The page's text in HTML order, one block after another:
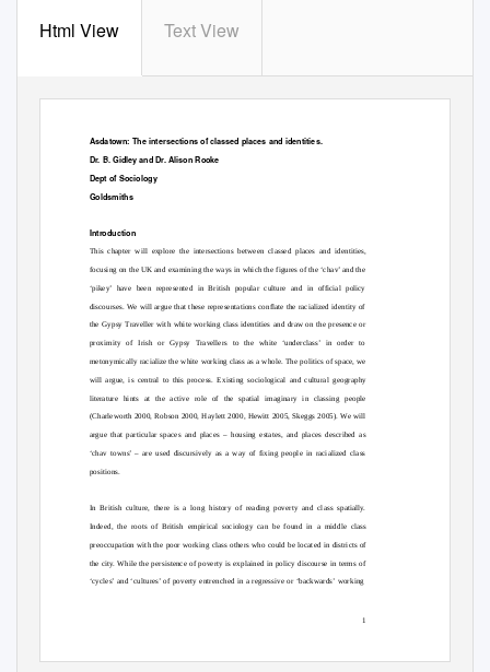
Html View Text View
Asdatown: The intersections of classed places and identities.
Dr. B. Gidley and Dr. Alison Rooke
Dept of Sociology
Goldsmiths
Introduction
This chapter will explore the intersections between classed places and identities,
focusing on the UK and examining the ways in which the figures of the ‘chav’ and the
‘pikey’ have been represented in British popular culture and in official policy
discourses. We will argue that these representations conflate the racialized identity of
the Gypsy Traveller with white working class identities and draw on the presence or
proximity of Irish or Gypsy Travellers to the white ‘underclass’ in order to
metonymically racialize the white working class as a whole. The politics of space, we
will argue, is central to this process. Existing sociological and cultural geography
literature hints at the active role of the spatial imaginary in classing people
(Charleworth 2000, Robson 2000, Haylett 2000, Hewitt 2005, Skeggs 2005). We will
argue that particular spaces and places – housing estates, and places described as
‘chav towns’ – are used discursively as a way of fixing people in racialized class
positions.
In British culture, there is a long history of reading poverty and class spatially.
Indeed, the roots of British empirical sociology can be found in a middle class
preoccupation with the poor working class others who could be located in districts of
the city. While the persistence of poverty is explained in policy discourse in terms of
‘cycles’ and ‘cultures’ of poverty entrenched in a regressive or ‘backwards’ working
1